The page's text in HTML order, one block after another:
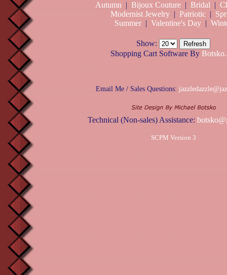
Autumn | Bijoux Couture | Bridal |
Modernist Jewelry | Patriotic |
Summer | Valentine's Day |
Show:
Shopping Cart Software By
Email Me / Sales Questions:
Technical (Non-sales) Assistance:
SCPM Version 3